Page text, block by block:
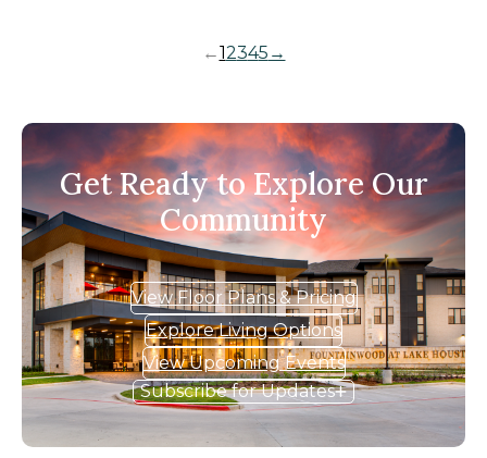
←12345 →
Get Ready to Explore Our
Community
View Floor Plans & Pricing
Explore Living Options
View Upcoming Events
Subscribe for Updates